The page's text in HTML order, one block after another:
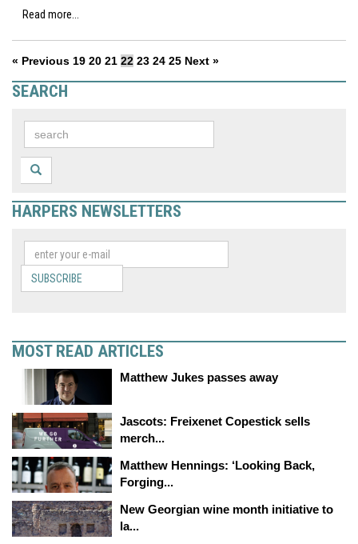
Read more...
« Previous 19 20 21 22 23 24 25 Next »
SEARCH
HARPERS NEWSLETTERS
SUBSCRIBE
MOST READ ARTICLES
Matthew Jukes passes away
Jascots: Freixenet Copestick sells
merch...
Matthew Hennings: ‘Looking Back,
Forging...
New Georgian wine month initiative to
la...